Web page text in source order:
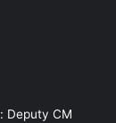
Deputy CM